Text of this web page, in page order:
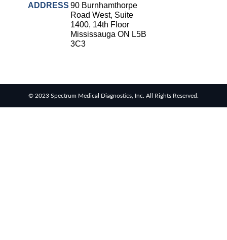
ADDRESS 90 Burnhamthorpe
Road West, Suite
1400, 14th Floor
Mississauga ON L5B
3C3
© 2023 Spectrum Medical Diagnostics, Inc. All Rights Reserved.